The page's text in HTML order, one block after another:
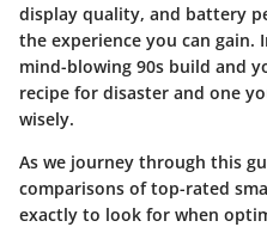
display quality, and battery
the experience you can
mind-blowing 90s build and
recipe for disaster and one
wisely.
As we journey through this
comparisons of top-rated
exactly to look for when